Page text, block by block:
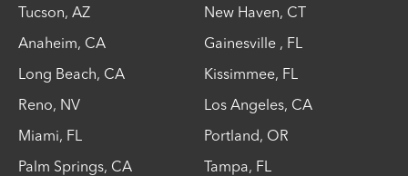
Tucson, AZ New Haven, CT
Anaheim, CA Gainesville , FL
Long Beach, CA Kissimmee, FL
Reno, NV Los Angeles, CA
Miami, FL Portland, OR
Palm Springs, CA Tampa, FL